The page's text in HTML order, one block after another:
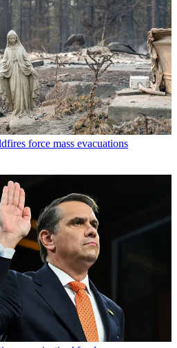
force mass evacuations